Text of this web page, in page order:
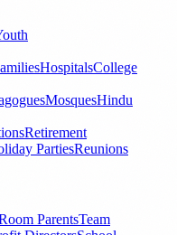
HospitalsCollege
MosquesHindu
Retirement
PartiesReunions
ParentsTeam